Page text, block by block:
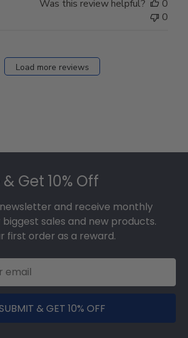
Was this review helpful?
0
0
Load more reviews
Get 10% Off
and receive monthly
sales and new products.
first order as a reward.
& GET 10% OFF